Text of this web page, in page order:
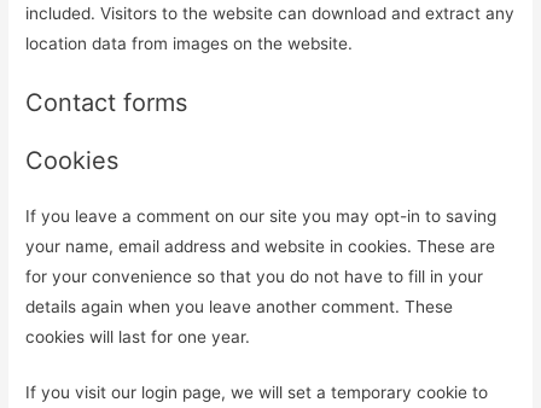
included. Visitors to the website can download and extract any
location data from images on the website.
Contact forms
Cookies
If you leave a comment on our site you may opt-in to saving
your name, email address and website in cookies. These are
for your convenience so that you do not have to fill in your
details again when you leave another comment. These
cookies will last for one year.
If you visit our login page, we will set a temporary cookie to